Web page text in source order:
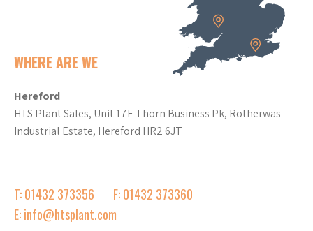
WHERE ARE WE
Hereford
HTS Plant Sales, Unit 17E Thorn Business Pk, Rotherwas
Industrial Estate, Hereford HR2 6JT
T: 01432 373356
F: 01432 373360
E: info@htsplant.com